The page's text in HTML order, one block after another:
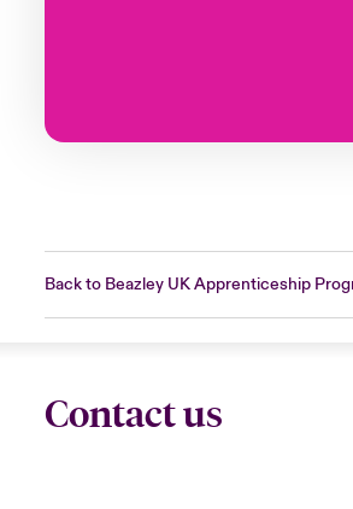
Back to Beazley UK Apprenticeship
Contact us